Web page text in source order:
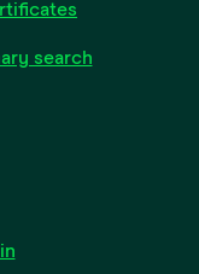
search